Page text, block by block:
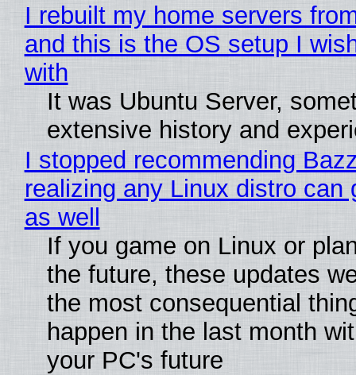
I rebuilt my home servers
and this is the OS setup I
with
It was Ubuntu Server,
extensive history and
I stopped recommending
realizing any Linux distro can
as well
If you game on Linux or
the future, these updates
the most consequential
happen in the last month
your PC's future